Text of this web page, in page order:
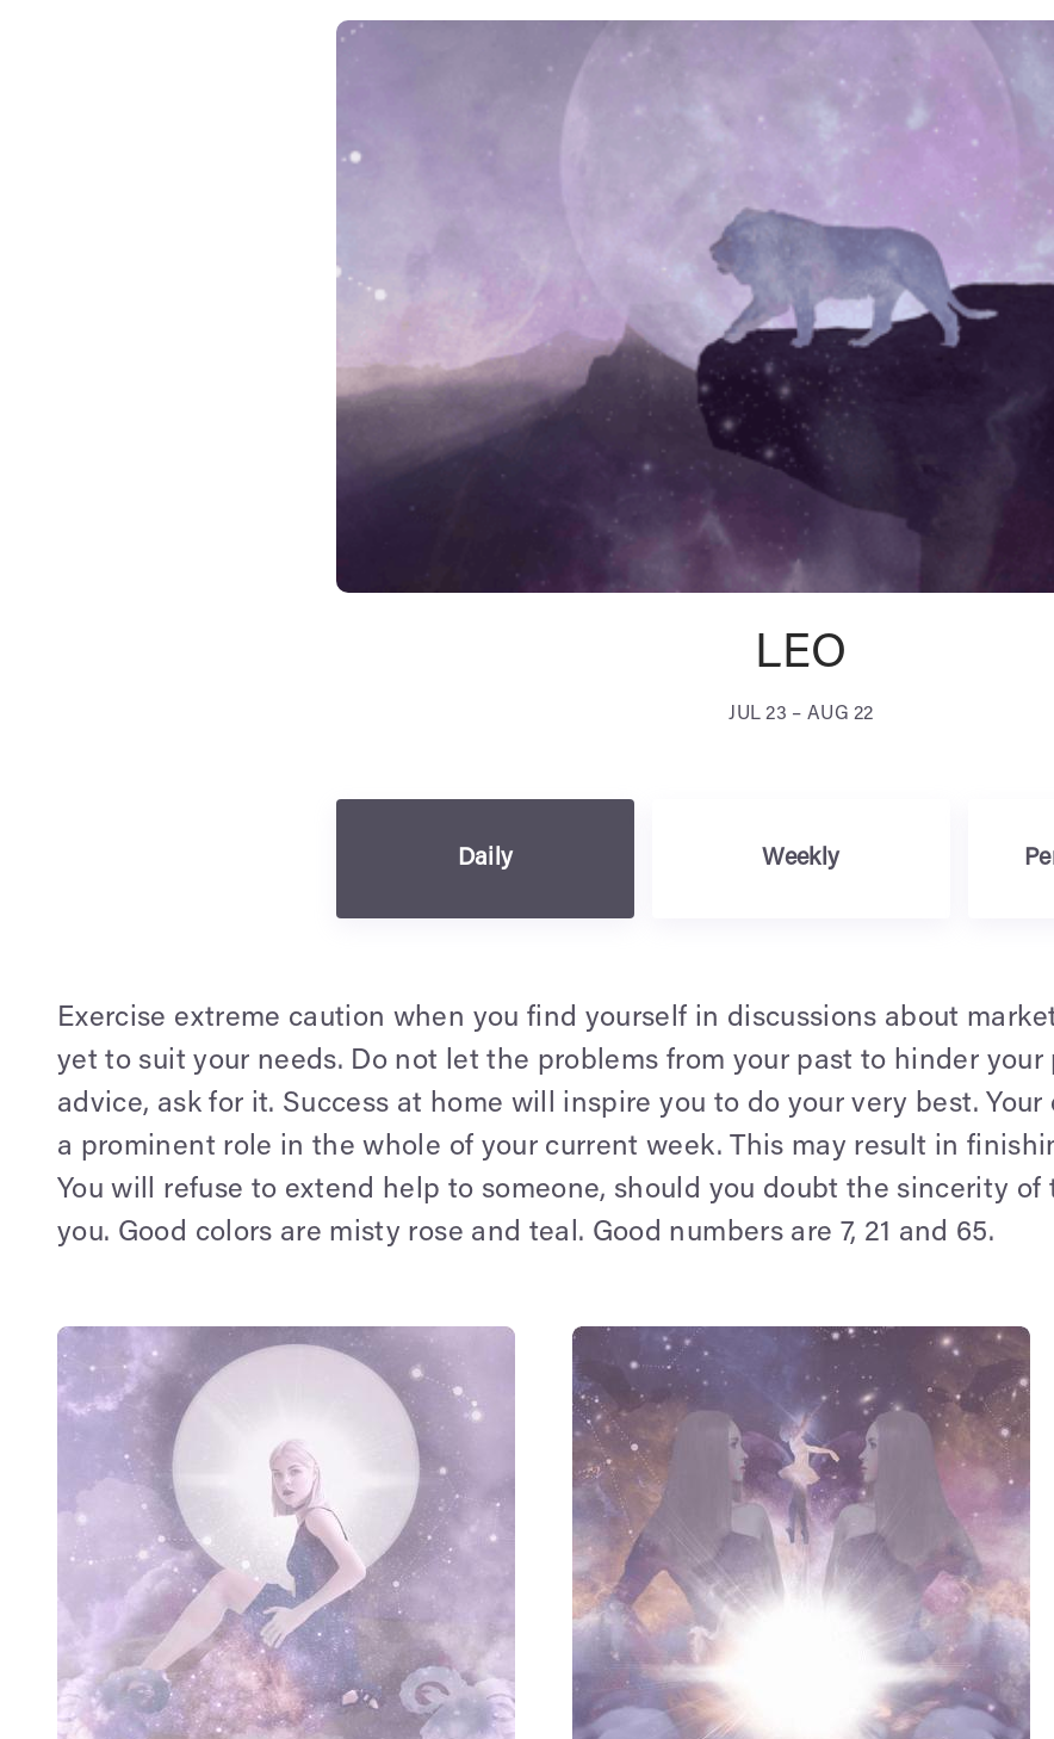
LEO
JUL 23 – AUG 22
Daily Weekly
Exercise extreme caution when you find yourself in discussions about
yet to suit your needs. Do not let the problems from your past to hinder
advice, ask for it. Success at home will inspire you to do your very best.
a prominent role in the whole of your current week. This may result in
You will refuse to extend help to someone, should you doubt the sincerity
you. Good colors are misty rose and teal. Good numbers are 7, 21 and 65.